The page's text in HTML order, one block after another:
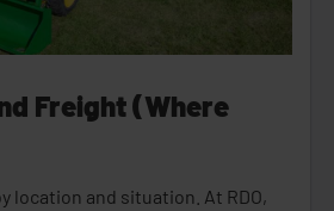
Freight (Where
location and situation. At RDO,